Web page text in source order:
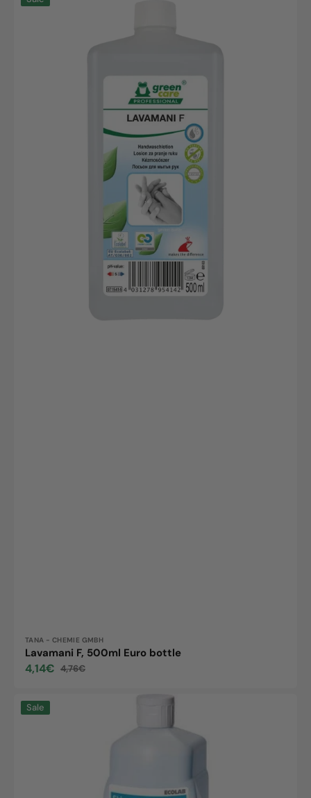
Vendor:
TANA - CHEMIE GMBH
Lavamani F, 500ml Euro bottle
Sale
4,14€
Regular
4,76€
Skinman
Sale